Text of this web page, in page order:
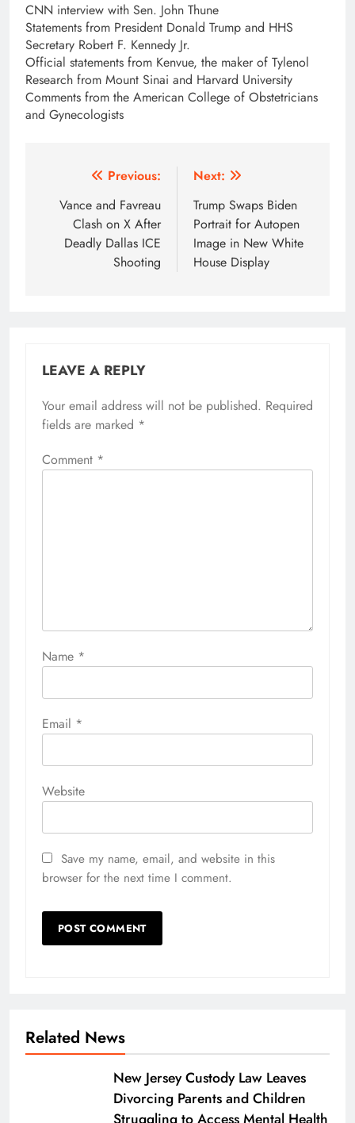
CNN interview with Sen. John Thune
Statements from President Donald Trump and HHS
Secretary Robert F. Kennedy Jr.
Official statements from Kenvue, the maker of Tylenol
Research from Mount Sinai and Harvard University
Comments from the American College of Obstetricians
and Gynecologists
navigation
Previous:
Vance and Favreau
Clash on X After
Deadly Dallas ICE
Shooting
Next:
Trump Swaps Biden
Portrait for Autopen
Image in New White
House Display
LEAVE A REPLY
Your email address will not be published. Required
fields are marked *
Comment *
Name *
Email *
Website
Save my name, email, and website in this
browser for the next time I comment.
Related News
New Jersey Custody Law Leaves
Divorcing Parents and Children